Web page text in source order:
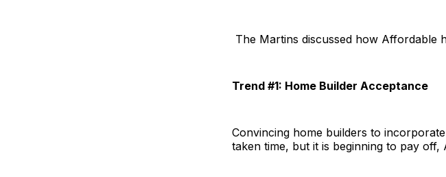
The Martins discussed how Affordable
Trend #1: Home Builder Acceptance
Convincing home builders to
taken time, but it is beginning to pay off,